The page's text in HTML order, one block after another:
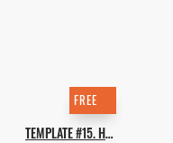
FREE
TEMPLATE #15. HOW TO MAKE JOYRIDE - SELECTA 19